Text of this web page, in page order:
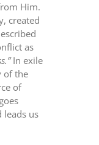
Him.
created
as
In exile
of the
of
leads us